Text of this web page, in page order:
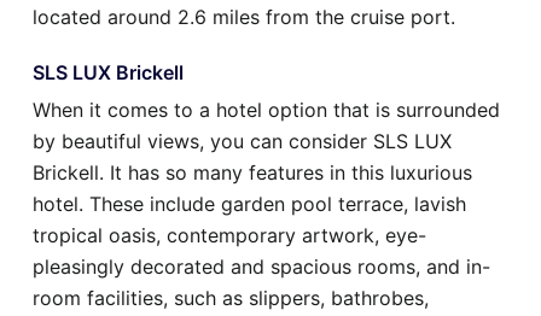
located around 2.6 miles from the cruise port.
SLS LUX Brickell
When it comes to a hotel option that is surrounded
by beautiful views, you can consider SLS LUX
Brickell. It has so many features in this luxurious
hotel. These include garden pool terrace, lavish
tropical oasis, contemporary artwork, eye-
pleasingly decorated and spacious rooms, and in-
room facilities, such as slippers, bathrobes,